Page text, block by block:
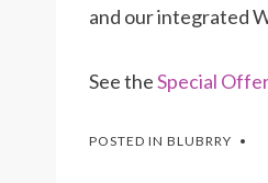
and our integrated
See theSpecial
POSTED IN BLUBRRY